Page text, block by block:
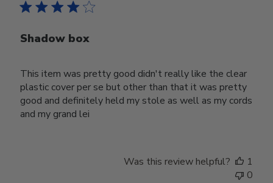
Shadow box
This item was pretty good didn't really like the clear
plastic cover per se but other than that it was pretty
good and definitely held my stole as well as my cords
and my grand lei
Was this review helpful?
1
0